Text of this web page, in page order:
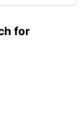
for